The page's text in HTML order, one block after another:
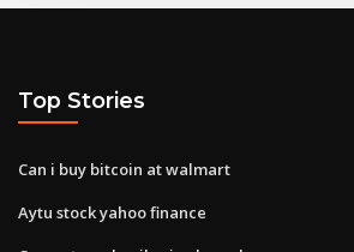
Top Stories
Can i buy bitcoin at walmart
Aytu stock yahoo finance